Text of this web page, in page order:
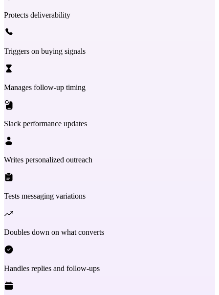
Protects deliverability
Triggers on buying signals
Manages follow-up timing
Slack performance updates
Writes personalized outreach
Tests messaging variations
Doubles down on what converts
Handles replies and follow-ups